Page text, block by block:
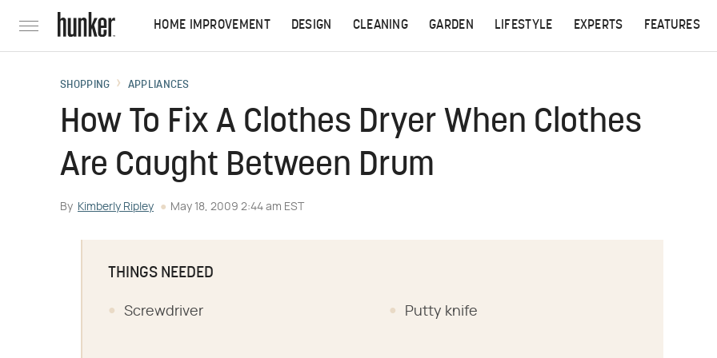
HOME IMPROVEMENT DESIGN CLEANING GARDEN LIFESTYLE EXPERTS FEATURES
SHOPPING APPLIANCES
How To Fix A Clothes Dryer When Clothes
Are Caught Between Drum
By Kimberly Ripley May 18, 2009 2:44 am EST
THINGS NEEDED
Screwdriver Putty knife